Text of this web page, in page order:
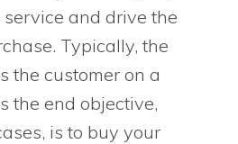
and drive the
Typically, the
the customer on a
the end objective,
is to buy your